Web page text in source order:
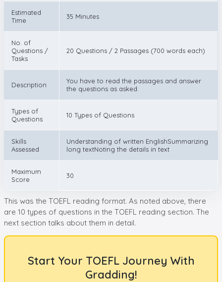
Estimated
Time
35 Minutes
No. of
Questions /
Tasks
20 Questions / 2 Passages (700 words each)
Description
You have to read the passages and answer
the questions as asked.
Types of
Questions
10 Types of Questions
Skills
Assessed
Understanding of written EnglishSummarizing
long textNoting the details in text
Maximum
Score
30
This was the TOEFL reading format. As noted above, there
are 10 types of questions in the TOEFL reading section. The
next section talks about them in detail.
Start Your TOEFL Journey With
Gradding!